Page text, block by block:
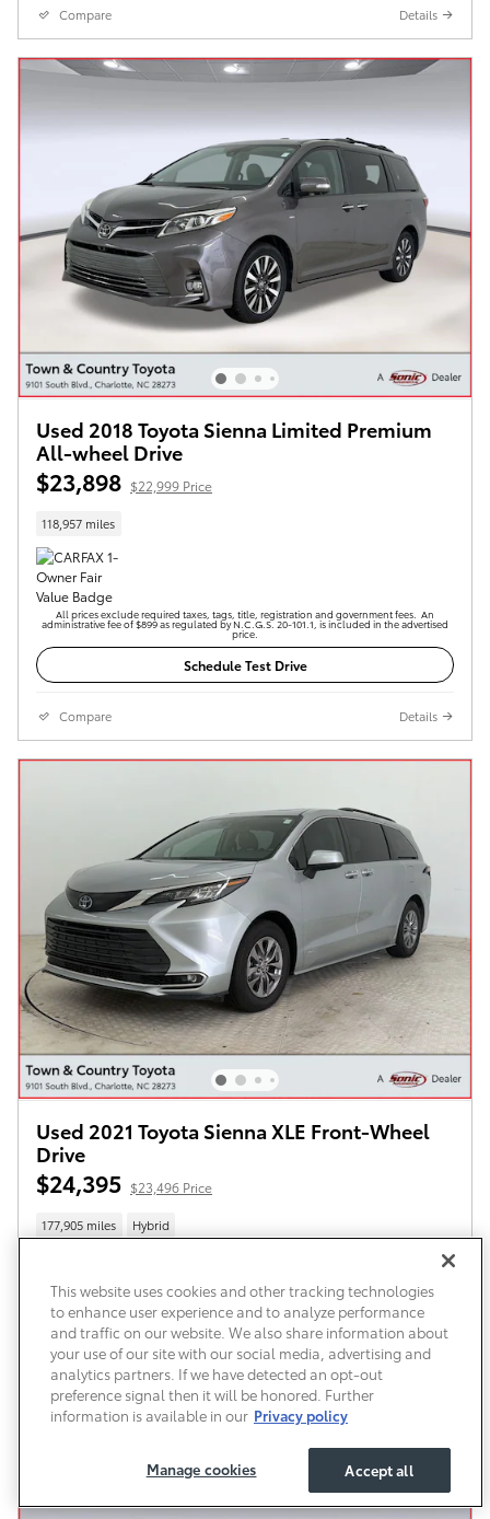
Compare Details
Used 2018 Toyota Sienna Limited Premium
All-wheel Drive
$23,898 $22,999 Price
118,957 miles
All prices exclude required taxes, tags, title, registration and government fees. An
administrative fee of $899 as regulated by N.C.G.S. 20-101.1, is included in the advertised
price.
Schedule Test Drive
Compare Details
Used 2021 Toyota Sienna XLE Front-Wheel
Drive
$24,395 $23,496 Price
177,905 miles Hybrid
All prices exclude required taxes, tags, title, registration and government fees. An
administrative fee of $899 as regulated by N.C.G.S. 20-101.1, is included in the advertised
price.
Schedule Test Drive
Compare
This website uses cookies and other tracking technologies
to enhance user experience and to analyze performance
and traffic on our website. We also share information about
your use of our site with our social media, advertising and
analytics partners. If we have detected an opt-out
preference signal then it will be honored. Further
information is available in our Privacy policy
Accept all
Manage cookies